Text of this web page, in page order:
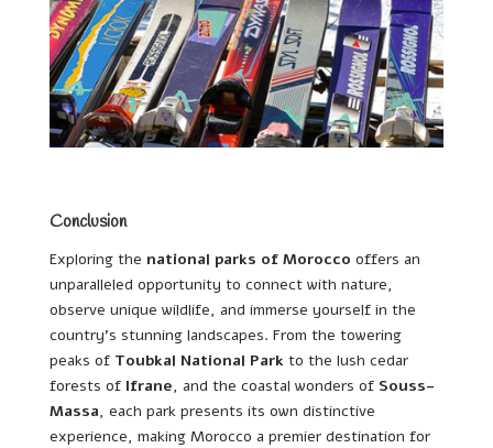
Conclusion
Exploring the national parks of Morocco offers an
unparalleled opportunity to connect with nature,
observe unique wildlife, and immerse yourself in the
country’s stunning landscapes. From the towering
peaks of Toubkal National Parkto the lush cedar
forests of Ifrane, and the coastal wonders of Souss-
Massa, each park presents its own distinctive
experience, making Morocco a premier destination for